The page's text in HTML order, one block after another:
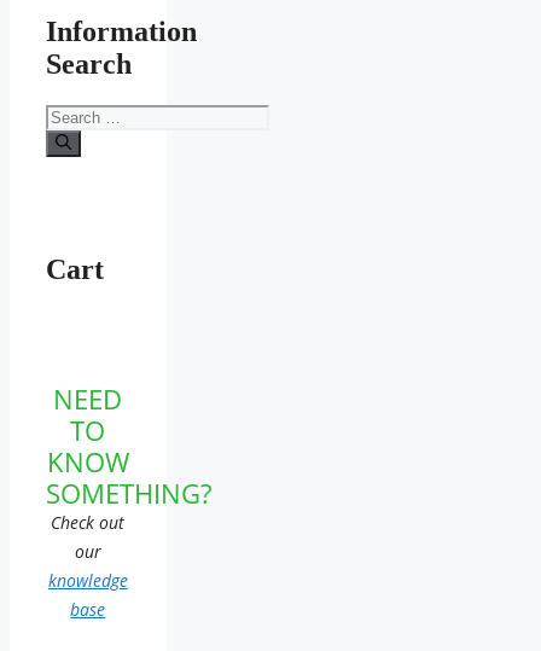
Information
Search
Search
for:
Cart
NEED
TO
KNOW
SOMETHING?
Check out
our
knowledge
base